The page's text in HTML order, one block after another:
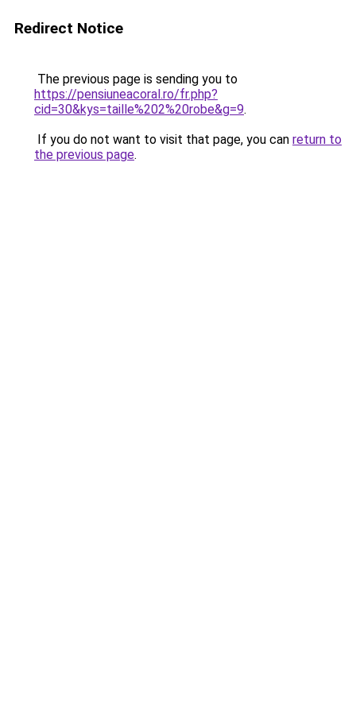
Redirect Notice
The previous page is sending you to
https://pensiuneacoral.ro/fr.php?
cid=30&kys=taille%202%20robe&g=9.
If you do not want to visit that page, you can return to
the previous page.